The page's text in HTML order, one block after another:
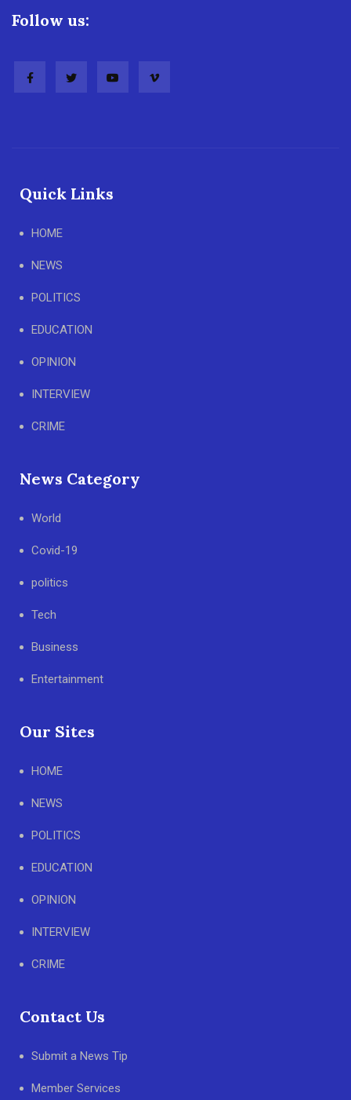
Follow us:
Quick Links
HOME
NEWS
POLITICS
EDUCATION
OPINION
INTERVIEW
CRIME
News Category
World
Covid-19
politics
Tech
Business
Entertainment
Our Sites
HOME
NEWS
POLITICS
EDUCATION
OPINION
INTERVIEW
CRIME
Contact Us
Submit a News Tip
Member Services